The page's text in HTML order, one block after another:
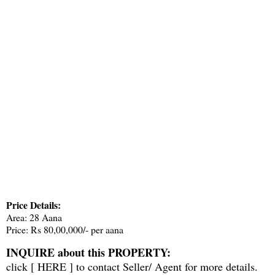
Price Details:
Area: 28 Aana
Price: Rs 80,00,000/- per aana
INQUIRE about this PROPERTY:
click [ HERE ] to contact Seller/ Agent for more details.